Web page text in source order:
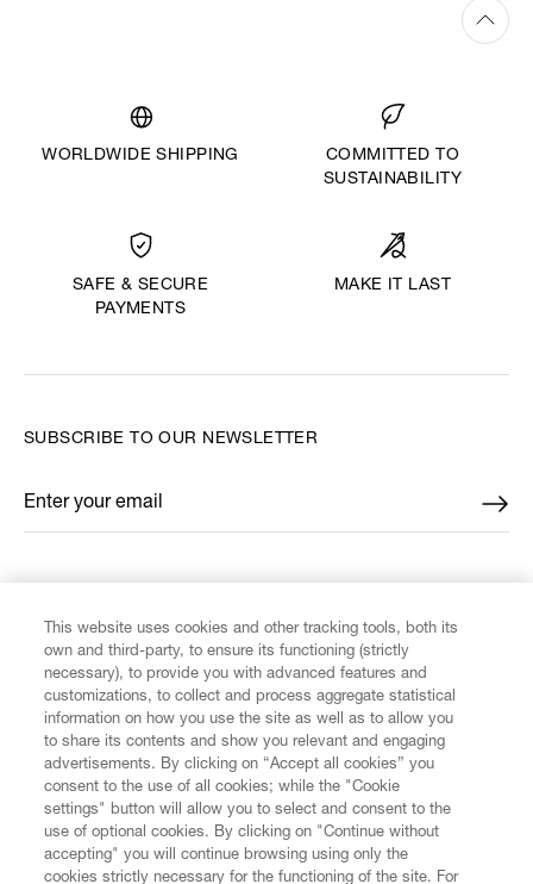
WORLDWIDE SHIPPING
COMMITTED TO
SUSTAINABILITY
SAFE & SECURE
PAYMENTS
MAKE IT LAST
CUSTOMER SERVICE
LEGAL
DIGITAL
SUBSCRIBE TO OUR NEWSLETTER
Enter your email
*
This website uses cookies and other tracking tools, both its
own and third-party, to ensure its functioning (strictly
necessary), to provide you with advanced features and
customizations, to collect and process aggregate statistical
information on how you use the site as well as to allow you
to share its contents and show you relevant and engaging
advertisements. By clicking on “Accept all cookies” you
consent to the use of all cookies; while the "Cookie
settings" button will allow you to select and consent to the
use of optional cookies. By clicking on "Continue without
accepting" you will continue browsing using only the
cookies strictly necessary for the functioning of the site. For